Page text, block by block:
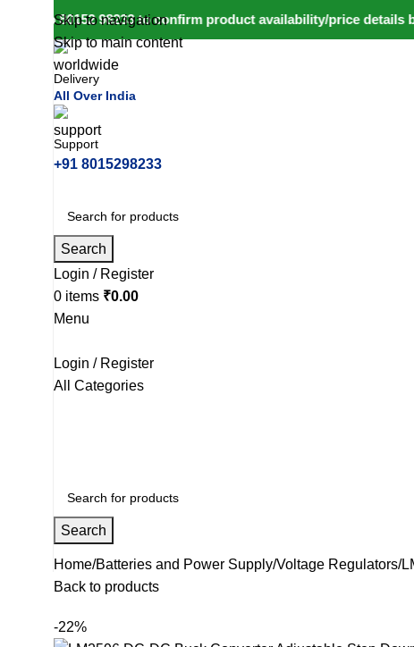
to 80152 98233 to confirm product availability/price details
Skip to navigation
Skip to main content
Delivery
All Over India
Support
+91 8015298233
Search
Login / Register
0 items ₹0.00
Menu
Login / Register
All Categories
Search
Home Batteries and Power Supply Voltage Regulators
Back to products
-22%